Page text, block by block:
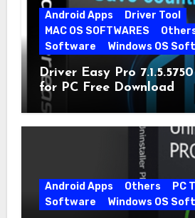
Android Apps
Driver Tool
MAC OS SOFTWARES
Software
Windows OS
Driver Easy Pro
for PC Free Download
Android Apps Others
PC
Software
Windows OS